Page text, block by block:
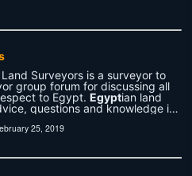
Surveyors is a surveyor to
group forum for discussing all
to Egypt.Egyptian land
questions and knowledge i…
25, 2019